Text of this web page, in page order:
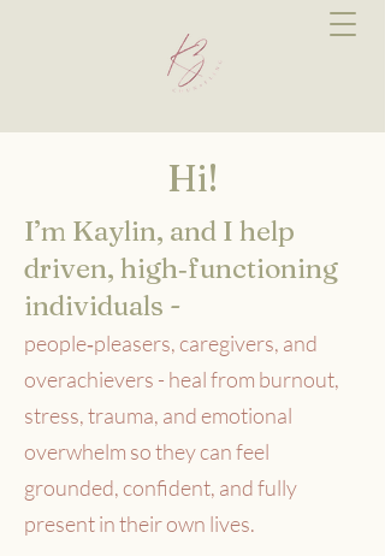
Hi!
I’m Kaylin, and I help
driven, high‑functioning
individuals -
people‑pleasers, caregivers, and
overachievers - heal from burnout,
stress, trauma, and emotional
overwhelm so they can feel
grounded, confident, and fully
present in their own lives.